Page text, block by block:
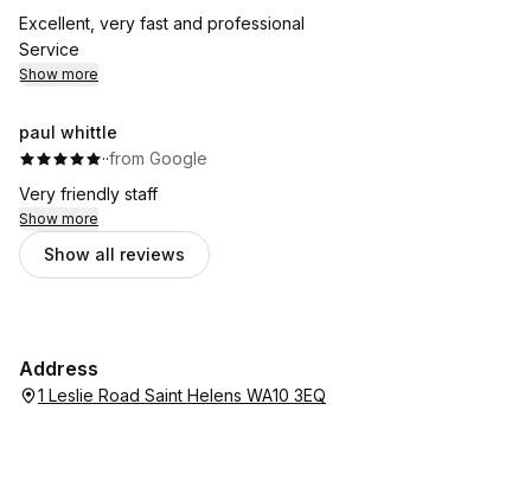
Excellent, very fast and professional
Service
Show more
paul whittle
··from Google
Very friendly staff
Show more
Show all reviews
Address
1 Leslie Road Saint Helens WA10 3EQ